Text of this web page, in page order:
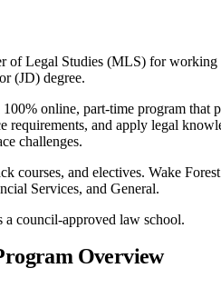
Legal Studies (MLS) for
(JD) degree.
online, part-time program
requirements, and apply legal
challenges.
courses, and electives. Wake
Services, and General.
a council-approved law school.
Overview